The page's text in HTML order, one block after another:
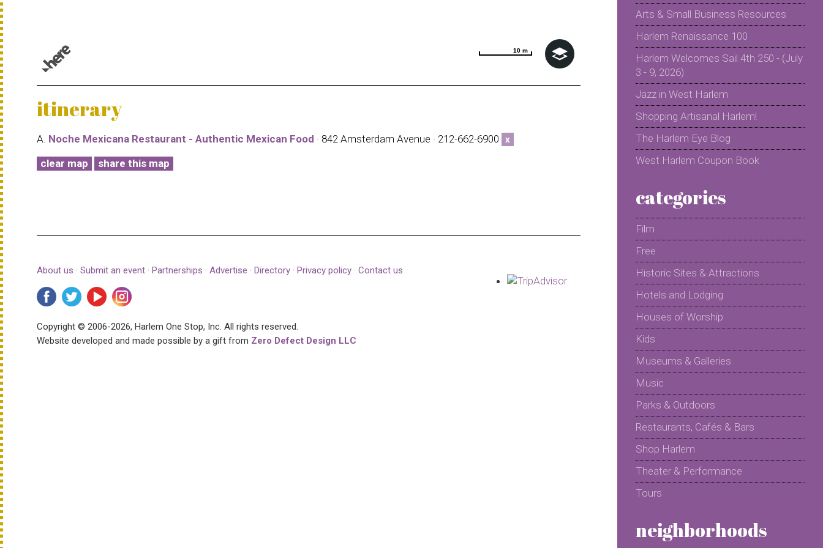
10 m
10 m
itinerary
A. Noche Mexicana Restaurant - Authentic Mexican Food · 842 Amsterdam Avenue · 212-662-6900 x
clear map share this map
About us · Submit an event · Partnerships · Advertise · Directory · Privacy policy · Contact us
Copyright © 2006-2026, Harlem One Stop, Inc. All rights reserved.
Website developed and made possible by a gift from Zero Defect Design LLC
Arts & Small Business Resources
Harlem Renaissance 100
Harlem Welcomes Sail 4th 250 - (July
3 - 9, 2026)
Jazz in West Harlem
Shopping Artisanal Harlem!
The Harlem Eye Blog
West Harlem Coupon Book
categories
Film
Free
Historic Sites & Attractions
Hotels and Lodging
Houses of Worship
Kids
Museums & Galleries
Music
Parks & Outdoors
Restaurants, Cafés & Bars
Shop Harlem
Theater & Performance
Tours
neighborhoods